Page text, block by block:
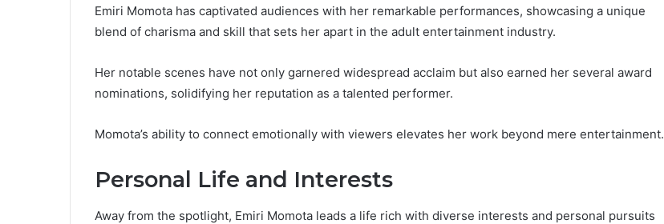
Emiri Momota has captivated audiences with her remarkable performances, showcasing a unique
blend of charisma and skill that sets her apart in the adult entertainment industry.
Her notable scenes have not only garnered widespread acclaim but also earned her several award
nominations, solidifying her reputation as a talented performer.
Momota’s ability to connect emotionally with viewers elevates her work beyond mere entertainment.
Personal Life and Interests
Away from the spotlight, Emiri Momota leads a life rich with diverse interests and personal pursuits